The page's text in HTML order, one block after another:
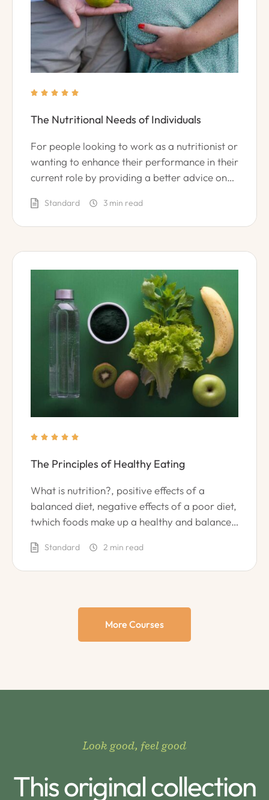
    
The Nutritional Needs of Individuals
For people looking to work as a nutritionist or
wanting to enhance their performance in their
current role by providing a better advice on
Standard 3 min read
    
The Principles of Healthy Eating
What is nutrition?, positive effects of a
balanced diet, negative effects of a poor diet,
twhich foods make up a healthy and balanced
Standard 2 min read
More Courses
Look good, feel good
This original collection